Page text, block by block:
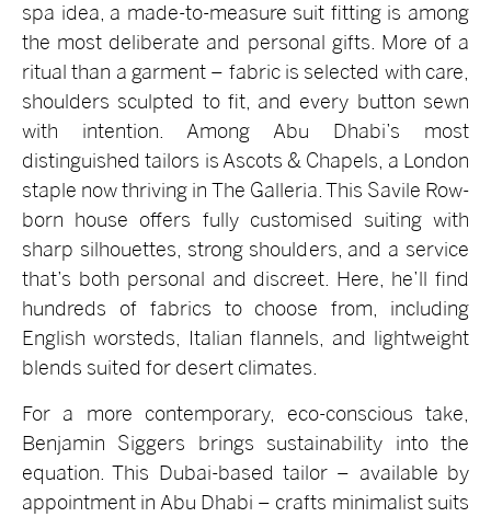
spa idea, a made-to-measure suit fitting is among
the most deliberate and personal gifts. More of a
ritual than a garment – fabric is selected with care,
shoulders sculpted to fit, and every button sewn
with intention. Among Abu Dhabi’s most
distinguished tailors is Ascots & Chapels, a London
staple now thriving in The Galleria. This Savile Row-
born house offers fully customised suiting with
sharp silhouettes, strong shoulders, and a service
that’s both personal and discreet. Here, he’ll find
hundreds of fabrics to choose from, including
English worsteds, Italian flannels, and lightweight
blends suited for desert climates.
For a more contemporary, eco-conscious take,
Benjamin Siggers brings sustainability into the
equation. This Dubai-based tailor – available by
appointment in Abu Dhabi – crafts minimalist suits